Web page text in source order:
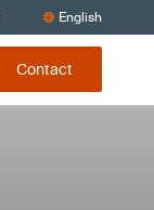
English
Contact